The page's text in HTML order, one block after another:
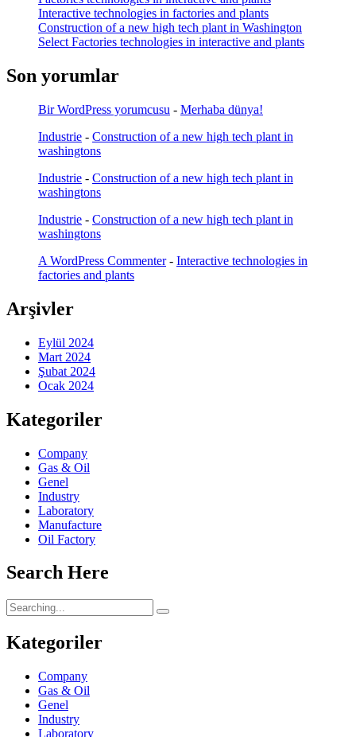
Interactive technologies in factories and plants
Construction of a new high tech plant in Washington
Select Factories technologies in interactive and plants
Son yorumlar
Bir WordPress yorumcusu - Merhaba dünya!
Industrie - Construction of a new high tech plant in
washingtons
Industrie - Construction of a new high tech plant in
washingtons
Industrie - Construction of a new high tech plant in
washingtons
A WordPress Commenter- Interactive technologies in
factories and plants
Arşivler
Eylül 2024
Mart 2024
Şubat 2024
Ocak 2024
Kategoriler
Company
Gas & Oil
Genel
Industry
Laboratory
Manufacture
Oil Factory
Search Here
Kategoriler
Company
Gas & Oil
Genel
Industry
Laboratory